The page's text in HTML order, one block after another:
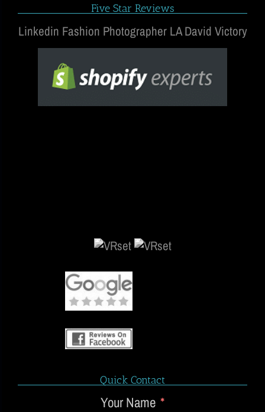
Five Star Reviews
Linkedin Fashion Photographer LA David Victory
Quick Contact
Your Name